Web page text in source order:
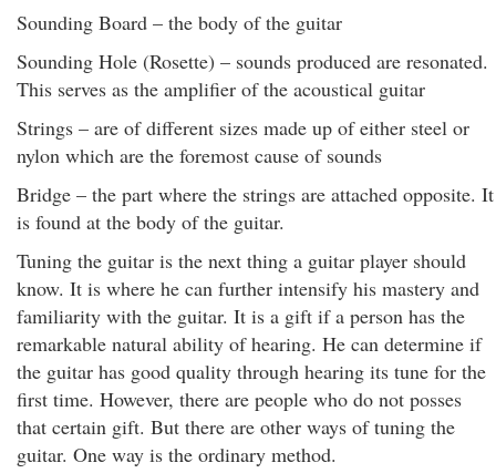
Sounding Board – the body of the guitar
Sounding Hole (Rosette) – sounds produced are resonated.
This serves as the amplifier of the acoustical guitar
Strings – are of different sizes made up of either steel or
nylon which are the foremost cause of sounds
Bridge – the part where the strings are attached opposite. It
is found at the body of the guitar.
Tuning the guitar is the next thing a guitar player should
know. It is where he can further intensify his mastery and
familiarity with the guitar. It is a gift if a person has the
remarkable natural ability of hearing. He can determine if
the guitar has good quality through hearing its tune for the
first time. However, there are people who do not posses
that certain gift. But there are other ways of tuning the
guitar. One way is the ordinary method.